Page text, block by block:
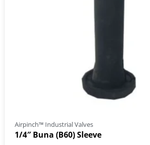
Airpinch™ Industrial Valves
1/4″ Buna (B60) Sleeve